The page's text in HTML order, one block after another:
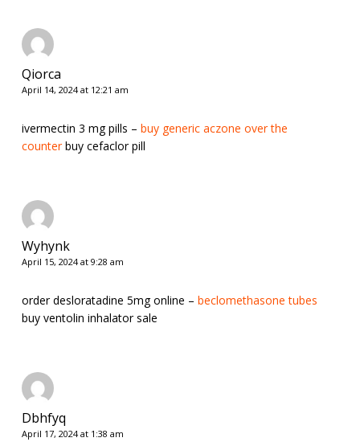
Qiorca
April 14, 2024 at 12:21 am
ivermectin 3 mg pills – buy generic aczone over the
counterbuy cefaclor pill
Wyhynk
April 15, 2024 at 9:28 am
order desloratadine 5mg online – beclomethasone tubes
buy ventolin inhalator sale
Dbhfyq
April 17, 2024 at 1:38 am